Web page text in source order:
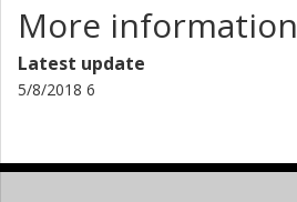
More information
Latest update
5/8/2018 6